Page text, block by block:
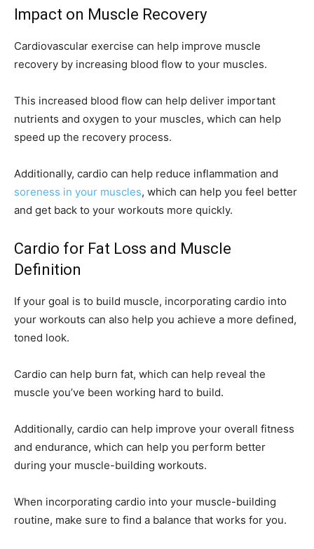
Impact on Muscle Recovery
Cardiovascular exercise can help improve muscle
recovery by increasing blood flow to your muscles.
This increased blood flow can help deliver important
nutrients and oxygen to your muscles, which can help
speed up the recovery process.
Additionally, cardio can help reduce inflammation and
soreness in your muscles, which can help you feel better
and get back to your workouts more quickly.
Cardio for Fat Loss and Muscle
Definition
If your goal is to build muscle, incorporating cardio into
your workouts can also help you achieve a more defined,
toned look.
Cardio can help burn fat, which can help reveal the
muscle you’ve been working hard to build.
Additionally, cardio can help improve your overall fitness
and endurance, which can help you perform better
during your muscle-building workouts.
When incorporating cardio into your muscle-building
routine, make sure to find a balance that works for you.